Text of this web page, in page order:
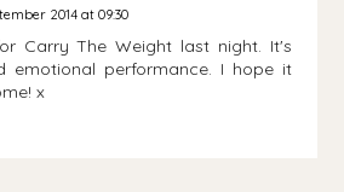
2014 at 09:30
Carry The Weight last night. It's
emotional performance. I hope it
x